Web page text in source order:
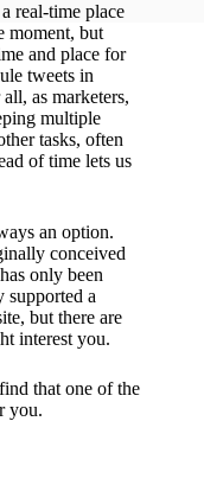
real-time place
moment, but
and place for
tweets in
as marketers,
multiple
tasks, often
of time lets us
an option.
conceived
only been
a
but there are
interest you.
that one of the
you.